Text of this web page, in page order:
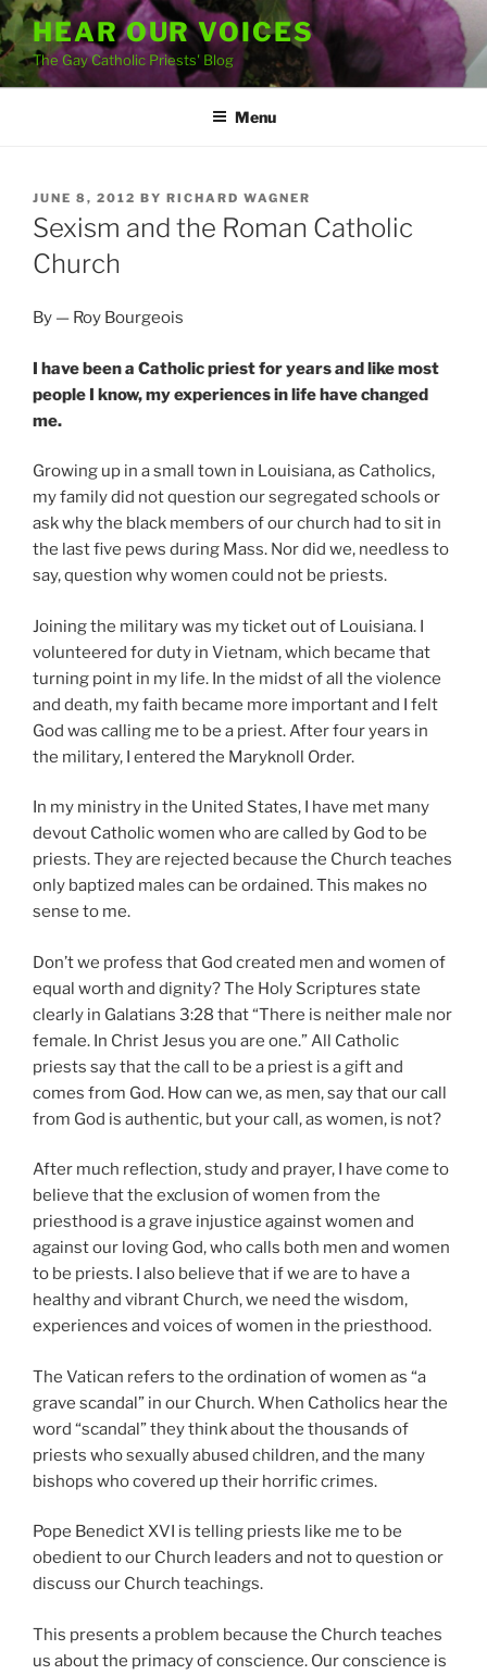
Skip
to
content
HEAR OUR VOICES
The Gay Catholic Priests' Blog
Menu
POSTED
ON
JUNE 8, 2012 BY RICHARD WAGNER
Sexism and the Roman Catholic
Church
By — Roy Bourgeois
I have been a Catholic priest for years and like most
people I know, my experiences in life have changed
me.
Growing up in a small town in Louisiana, as Catholics,
my family did not question our segregated schools or
ask why the black members of our church had to sit in
the last five pews during Mass. Nor did we, needless to
say, question why women could not be priests.
Joining the military was my ticket out of Louisiana. I
volunteered for duty in Vietnam, which became that
turning point in my life. In the midst of all the violence
and death, my faith became more important and I felt
God was calling me to be a priest. After four years in
the military, I entered the Maryknoll Order.
In my ministry in the United States, I have met many
devout Catholic women who are called by God to be
priests. They are rejected because the Church teaches
only baptized males can be ordained. This makes no
sense to me.
Don’t we profess that God created men and women of
equal worth and dignity? The Holy Scriptures state
clearly in Galatians 3:28 that “There is neither male nor
female. In Christ Jesus you are one.” All Catholic
priests say that the call to be a priest is a gift and
comes from God. How can we, as men, say that our call
from God is authentic, but your call, as women, is not?
After much reflection, study and prayer, I have come to
believe that the exclusion of women from the
priesthood is a grave injustice against women and
against our loving God, who calls both men and women
to be priests. I also believe that if we are to have a
healthy and vibrant Church, we need the wisdom,
experiences and voices of women in the priesthood.
The Vatican refers to the ordination of women as “a
grave scandal” in our Church. When Catholics hear the
word “scandal” they think about the thousands of
priests who sexually abused children, and the many
bishops who covered up their horrific crimes.
Pope Benedict XVI is telling priests like me to be
obedient to our Church leaders and not to question or
discuss our Church teachings.
This presents a problem because the Church teaches
us about the primacy of conscience. Our conscience is